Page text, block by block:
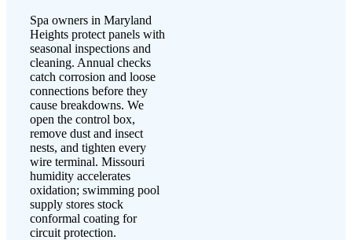
Spa owners in Maryland
Heights protect panels with
seasonal inspections and
cleaning. Annual checks
catch corrosion and loose
connections before they
cause breakdowns. We
open the control box,
remove dust and insect
nests, and tighten every
wire terminal. Missouri
humidity accelerates
oxidation; swimming pool
supply stores stock
conformal coating for
circuit protection.